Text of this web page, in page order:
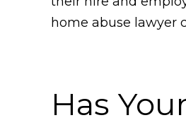
home abuse lawyer
Has